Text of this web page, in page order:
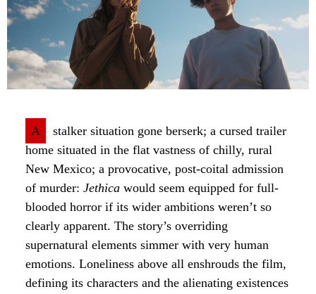
A
stalker situation gone berserk; a cursed trailer
home situated in the flat vastness of chilly, rural
New Mexico; a provocative, post-coital admission
of murder: Jethica would seem equipped for full-
blooded horror if its wider ambitions weren’t so
clearly apparent. The story’s overriding
supernatural elements simmer with very human
emotions. Loneliness above all enshrouds the film,
defining its characters and the alienating existences